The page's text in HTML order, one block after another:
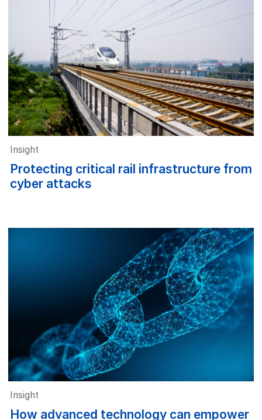
Insight
Protecting critical rail infrastructure from
cyber attacks
Insight
How advanced technology can empower